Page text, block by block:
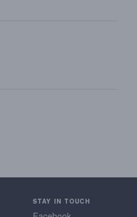
STAY IN TOUCH